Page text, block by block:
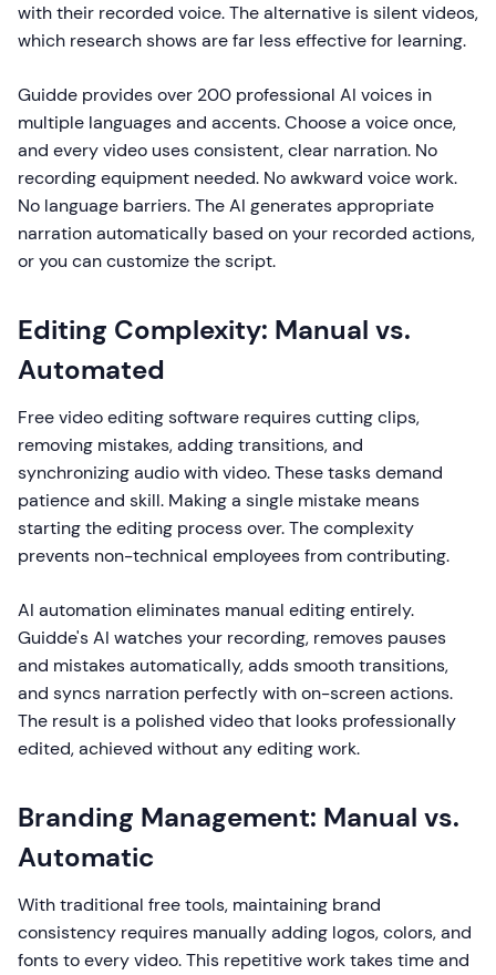
with their recorded voice. The alternative is silent videos,
which research shows are far less effective for learning.
Guidde provides over 200 professional AI voices in
multiple languages and accents. Choose a voice once,
and every video uses consistent, clear narration. No
recording equipment needed. No awkward voice work.
No language barriers. The AI generates appropriate
narration automatically based on your recorded actions,
or you can customize the script.
Editing Complexity: Manual vs.
Automated
Free video editing software requires cutting clips,
removing mistakes, adding transitions, and
synchronizing audio with video. These tasks demand
patience and skill. Making a single mistake means
starting the editing process over. The complexity
prevents non-technical employees from contributing.
AI automation eliminates manual editing entirely.
Guidde's AI watches your recording, removes pauses
and mistakes automatically, adds smooth transitions,
and syncs narration perfectly with on-screen actions.
The result is a polished video that looks professionally
edited, achieved without any editing work.
Branding Management: Manual vs.
Automatic
With traditional free tools, maintaining brand
consistency requires manually adding logos, colors, and
fonts to every video. This repetitive work takes time and